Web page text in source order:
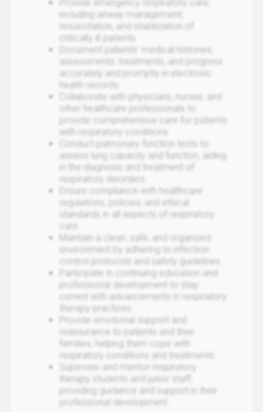
including airway management,
resuscitation, and stabilization of
critically ill patients.
Document patients' medical histories,
assessments, treatments, and progress
accurately and promptly in electronic
health records.
Collaborate with physicians, nurses, and
other healthcare professionals to
provide comprehensive care for patients
with respiratory conditions.
Conduct pulmonary function tests to
assess lung capacity and function, aiding
in the diagnosis and treatment of
respiratory disorders.
Ensure compliance with healthcare
regulations, policies, and ethical
standards in all aspects of respiratory
care.
Maintain a clean, safe, and organized
environment by adhering to infection
control protocols and safety guidelines.
Participate in continuing education and
professional development to stay
current with advancements in respiratory
therapy practices.
Provide emotional support and
reassurance to patients and their
families, helping them cope with
respiratory conditions and treatments.
Supervise and mentor respiratory
therapy students and junior staff,
providing guidance and support in their
professional development.